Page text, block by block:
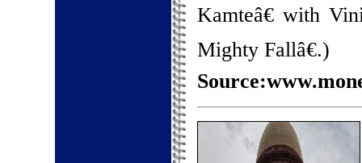
Kamteâ€ with
Mighty Fallâ€.)